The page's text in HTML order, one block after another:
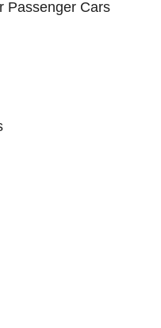
Passenger Cars